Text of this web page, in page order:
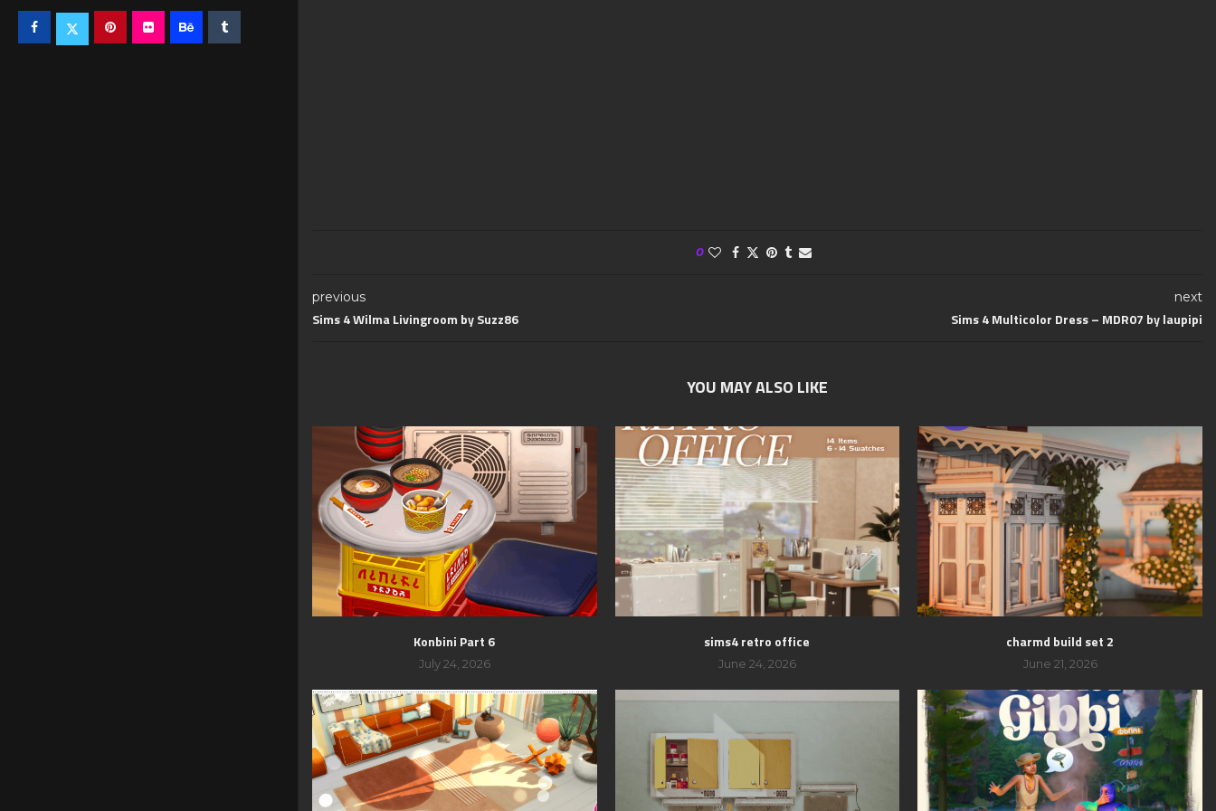
0
previous
Sims 4 Wilma Livingroom by Suzz86
next
Sims 4 Multicolor Dress – MDR07 by laupipi
YOU MAY ALSO LIKE
Konbini Part 6
July 24, 2026
sims4 retro office
June 24, 2026
charmd build set 2
June 21, 2026